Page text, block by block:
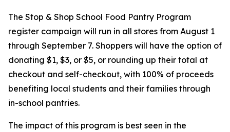
The Stop & Shop School Food Pantry Program
register campaign will run in all stores from August 1
through September 7. Shoppers will have the option of
donating $1, $3, or $5, or rounding up their total at
checkout and self-checkout, with 100% of proceeds
benefiting local students and their families through
in-school pantries.
The impact of this program is best seen in the